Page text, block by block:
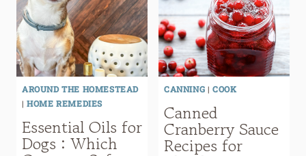
AROUND THE HOMESTEAD
|HOME REMEDIES
Essential Oils for
Dogs : Which
CANNING |COOK
Canned
Cranberry Sauce
Recipes for